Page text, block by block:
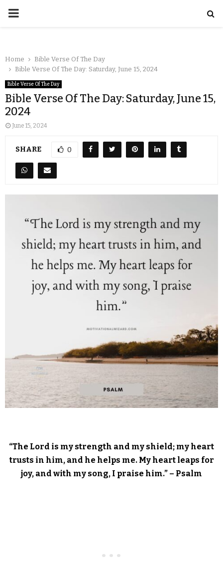
Home
Bible Verse Of The Day
Bible Verse Of The Day: Saturday, June 15, 2024
Bible Verse Of The Day
Bible Verse Of The Day: Saturday, June 15,
2024
June 15, 2024
SHARE 0
“The Lord is my strength and my shield; my heart
trusts in him, and he helps me. My heart leaps for
joy, and with my song, I praise him.” – Psalm